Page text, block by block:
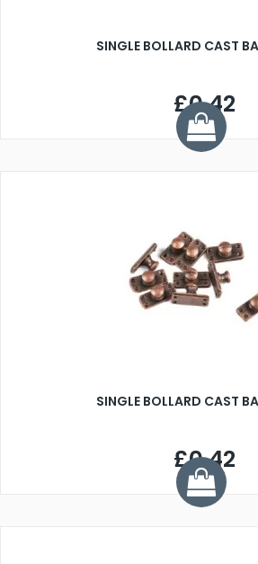
SINGLE BOLLARD CAST
£0.42
SINGLE BOLLARD CAST
£0.42